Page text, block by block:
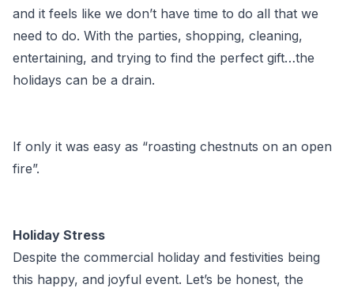
and it feels like we don’t have time to do all that we
need to do. With the parties, shopping, cleaning,
entertaining, and trying to find the perfect gift…the
holidays can be a drain.
If only it was easy as “roasting chestnuts on an open
fire”.
Holiday Stress
Despite the commercial holiday and festivities being
this happy, and joyful event. Let’s be honest, the